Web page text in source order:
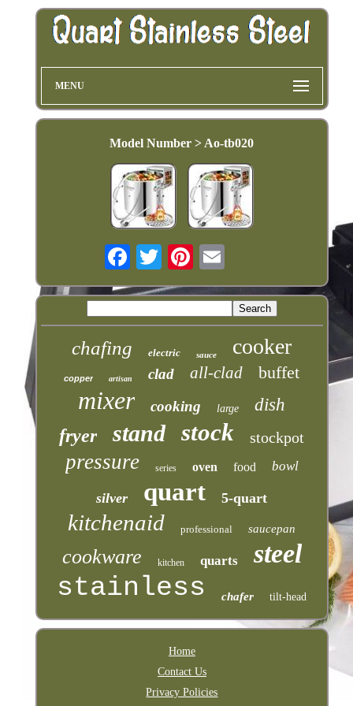
MENU
Model Number > Ao-tb020
chafing electric sauce cooker
copper artisan clad all-clad buffet
mixer cooking large dish
fryer stand stock stockpot
pressure series oven food bowl
silver quart 5-quart
kitchenaid professional saucepan
cookware kitchen quarts steel
stainless chafer tilt-head
Home
Contact Us
Privacy Policies